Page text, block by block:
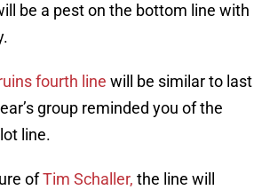
be a pest on the bottom line with
fourth line will be similar to last
group reminded you of the
line.
ofTim Schaller, the line will